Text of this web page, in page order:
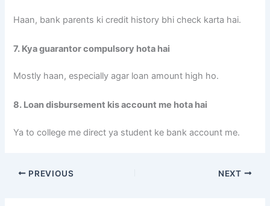
Haan, bank parents ki credit history bhi check karta hai.
7. Kya guarantor compulsory hota hai
Mostly haan, especially agar loan amount high ho.
8. Loan disbursement kis account me hota hai
Ya to college me direct ya student ke bank account me.
PREVIOUS NEXT